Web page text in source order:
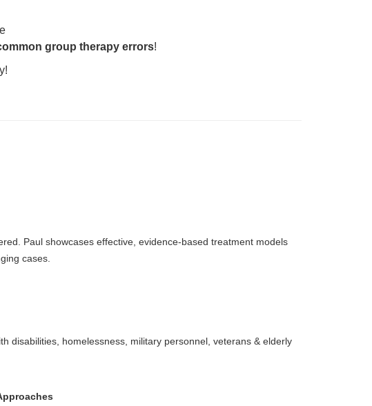
group therapy errors!
Paul showcases effective, evidence-based treatment models
cases.
disabilities, homelessness, military personnel, veterans & elderly